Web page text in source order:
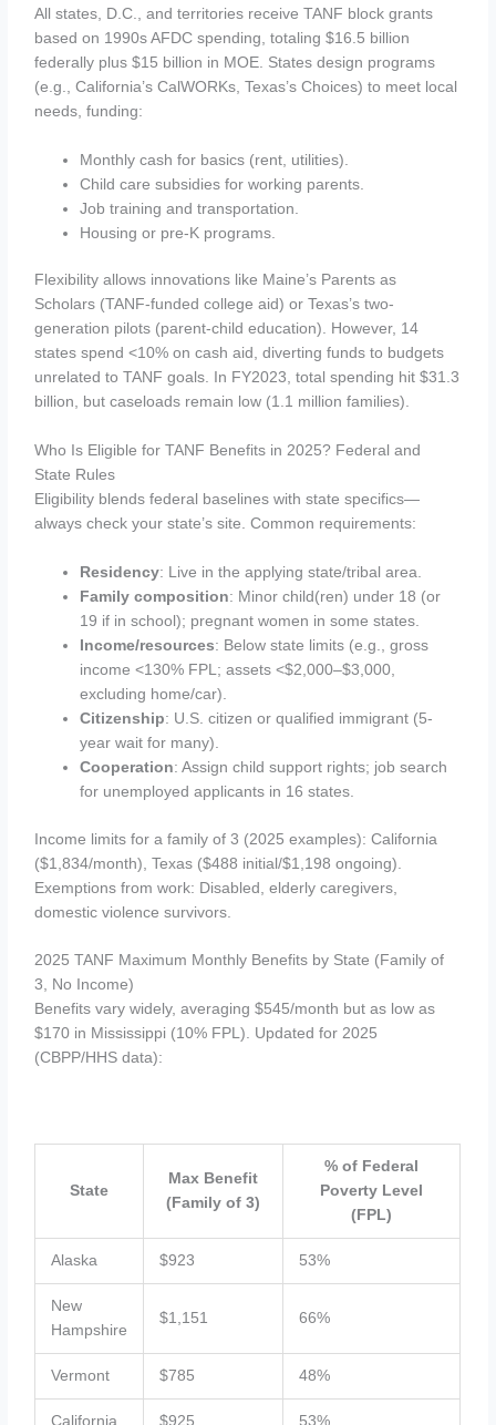
All states, D.C., and territories receive TANF block grants
based on 1990s AFDC spending, totaling $16.5 billion
federally plus $15 billion in MOE. States design programs
(e.g., California’s CalWORKs, Texas’s Choices) to meet local
needs, funding:
Monthly cash for basics (rent, utilities).
Child care subsidies for working parents.
Job training and transportation.
Housing or pre-K programs.
Flexibility allows innovations like Maine’s Parents as
Scholars (TANF-funded college aid) or Texas’s two-
generation pilots (parent-child education). However, 14
states spend <10% on cash aid, diverting funds to budgets
unrelated to TANF goals. In FY2023, total spending hit $31.3
billion, but caseloads remain low (1.1 million families).
Who Is Eligible for TANF Benefits in 2025? Federal and
State Rules
Eligibility blends federal baselines with state specifics—
always check your state’s site. Common requirements:
Residency: Live in the applying state/tribal area.
Family composition: Minor child(ren) under 18 (or
19 if in school); pregnant women in some states.
Income/resources: Below state limits (e.g., gross
income <130% FPL; assets <$2,000–$3,000,
excluding home/car).
Citizenship: U.S. citizen or qualified immigrant (5-
year wait for many).
Cooperation: Assign child support rights; job search
for unemployed applicants in 16 states.
Income limits for a family of 3 (2025 examples): California
($1,834/month), Texas ($488 initial/$1,198 ongoing).
Exemptions from work: Disabled, elderly caregivers,
domestic violence survivors.
2025 TANF Maximum Monthly Benefits by State (Family of
3, No Income)
Benefits vary widely, averaging $545/month but as low as
$170 in Mississippi (10% FPL). Updated for 2025
(CBPP/HHS data):
State
Max Benefit
(Family of 3)
% of Federal
Poverty Level
(FPL)
Alaska $923 53%
New
Hampshire
$1,151 66%
Vermont $785 48%
California $925 53%